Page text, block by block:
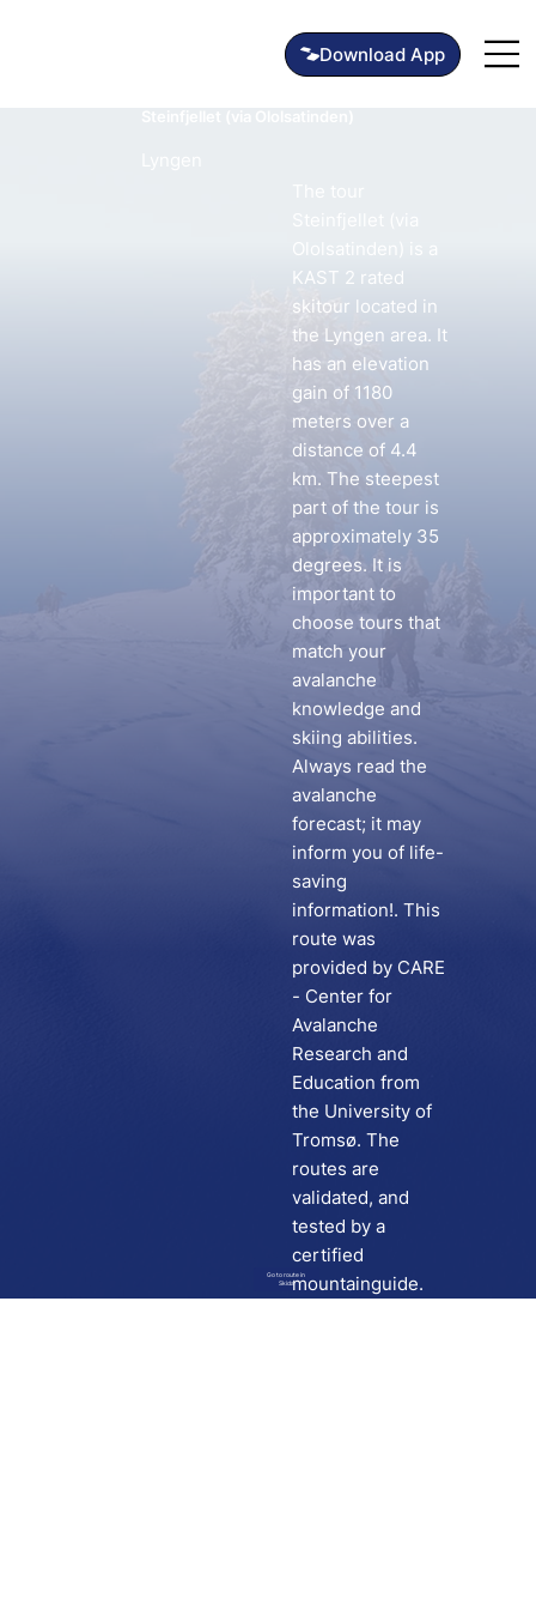
Download App
Go to route in
Skida
Ololsatinden) is a
KAST 2 rated
skitour located in
the Lyngen area. It
has an elevation
gain of 1180
meters over a
distance of 4.4
km. The steepest
part of the tour is
approximately 35
degrees. It is
important to
choose tours that
match your
avalanche
knowledge and
skiing abilities.
Always read the
avalanche
forecast; it may
inform you of life-
saving
information!. This
route was
provided by CARE
- Center for
Avalanche
Research and
Education from
the University of
Tromsø. The
routes are
validated, and
tested by a
certified
mountainguide.